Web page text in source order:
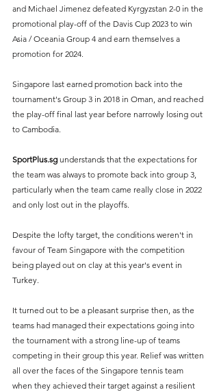
and Michael Jimenez defeated Kyrgyzstan 2-0 in the
promotional play-off of the Davis Cup 2023 to win
Asia / Oceania Group 4 and earn themselves a
promotion for 2024.
Singapore last earned promotion back into the
tournament's Group 3 in 2018 in Oman, and reached
the play-off final last year before narrowly losing out
to Cambodia.
SportPlus.sg understands that the expectations for
the team was always to promote back into group 3,
particularly when the team came really close in 2022
and only lost out in the playoffs.
Despite the lofty target, the conditions weren't in
favour of Team Singapore with the competition
being played out on clay at this year's event in
Turkey.
It turned out to be a pleasant surprise then, as the
teams had managed their expectations going into
the tournament with a strong line-up of teams
competing in their group this year. Relief was written
all over the faces of the Singapore tennis team
when they achieved their target against a resilient